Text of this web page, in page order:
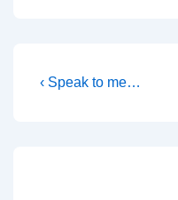
Post
Previous
‹ Speak to me…